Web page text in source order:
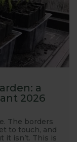
a
2026
The borders
to touch, and
it isn’t. This is